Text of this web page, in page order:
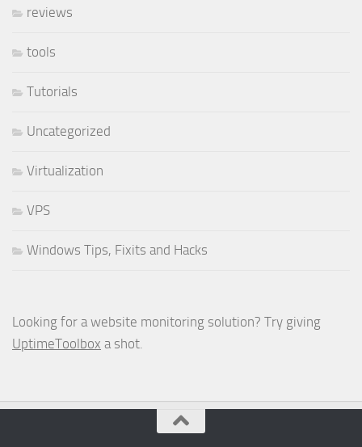
reviews
tools
Tutorials
Uncategorized
Virtualization
VPS
Windows Tips, Fixits and Hacks
Looking for a website monitoring solution? Try giving
UptimeToolbox a shot.